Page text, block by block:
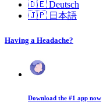
🇩🇪 Deutsch
🇯🇵 日本語
Having a Headache?
Download the #1 app now